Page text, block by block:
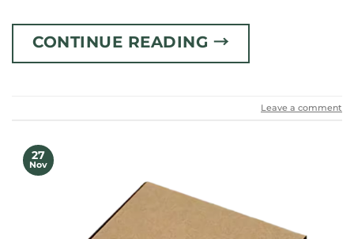
CONTINUE READING →
Leave a comment
27
Nov